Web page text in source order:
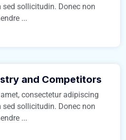
sollicitudin. Donec non
...
and Competitors
consectetur adipiscing
sollicitudin. Donec non
...